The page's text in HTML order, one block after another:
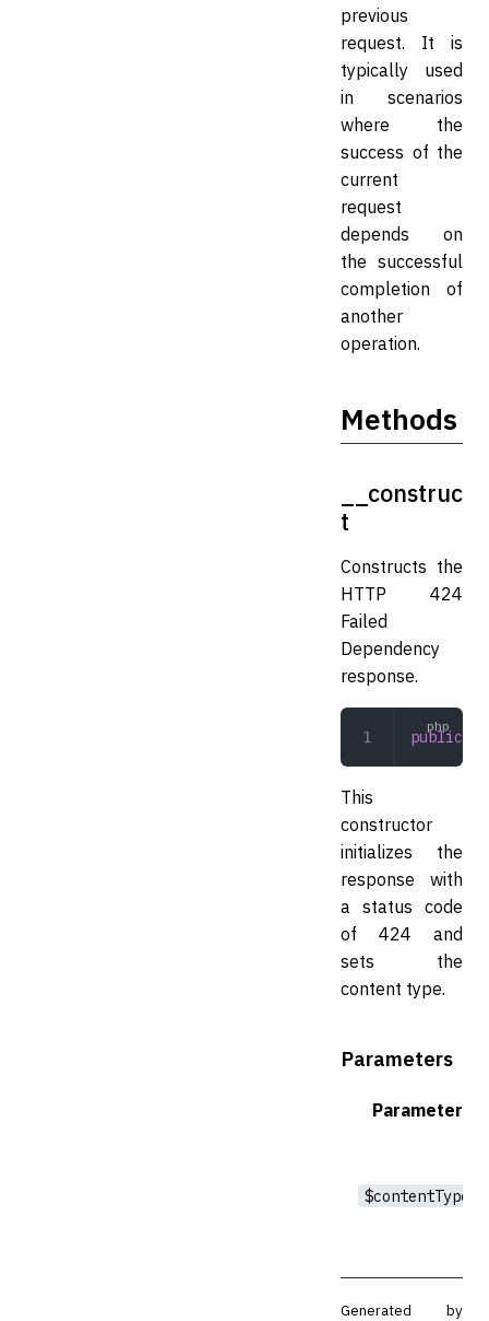
previous
request. It is
typically used
in scenarios
where the
success of the
current
request
depends on
the successful
completion of
another
operation.
Methods
__construc
t
Constructs the
HTTP 424
Failed
Dependency
response.
public
This
constructor
initializes the
response with
a status code
of 424 and
sets the
content type.
Parameters
Parameter
$contentType
Generated by